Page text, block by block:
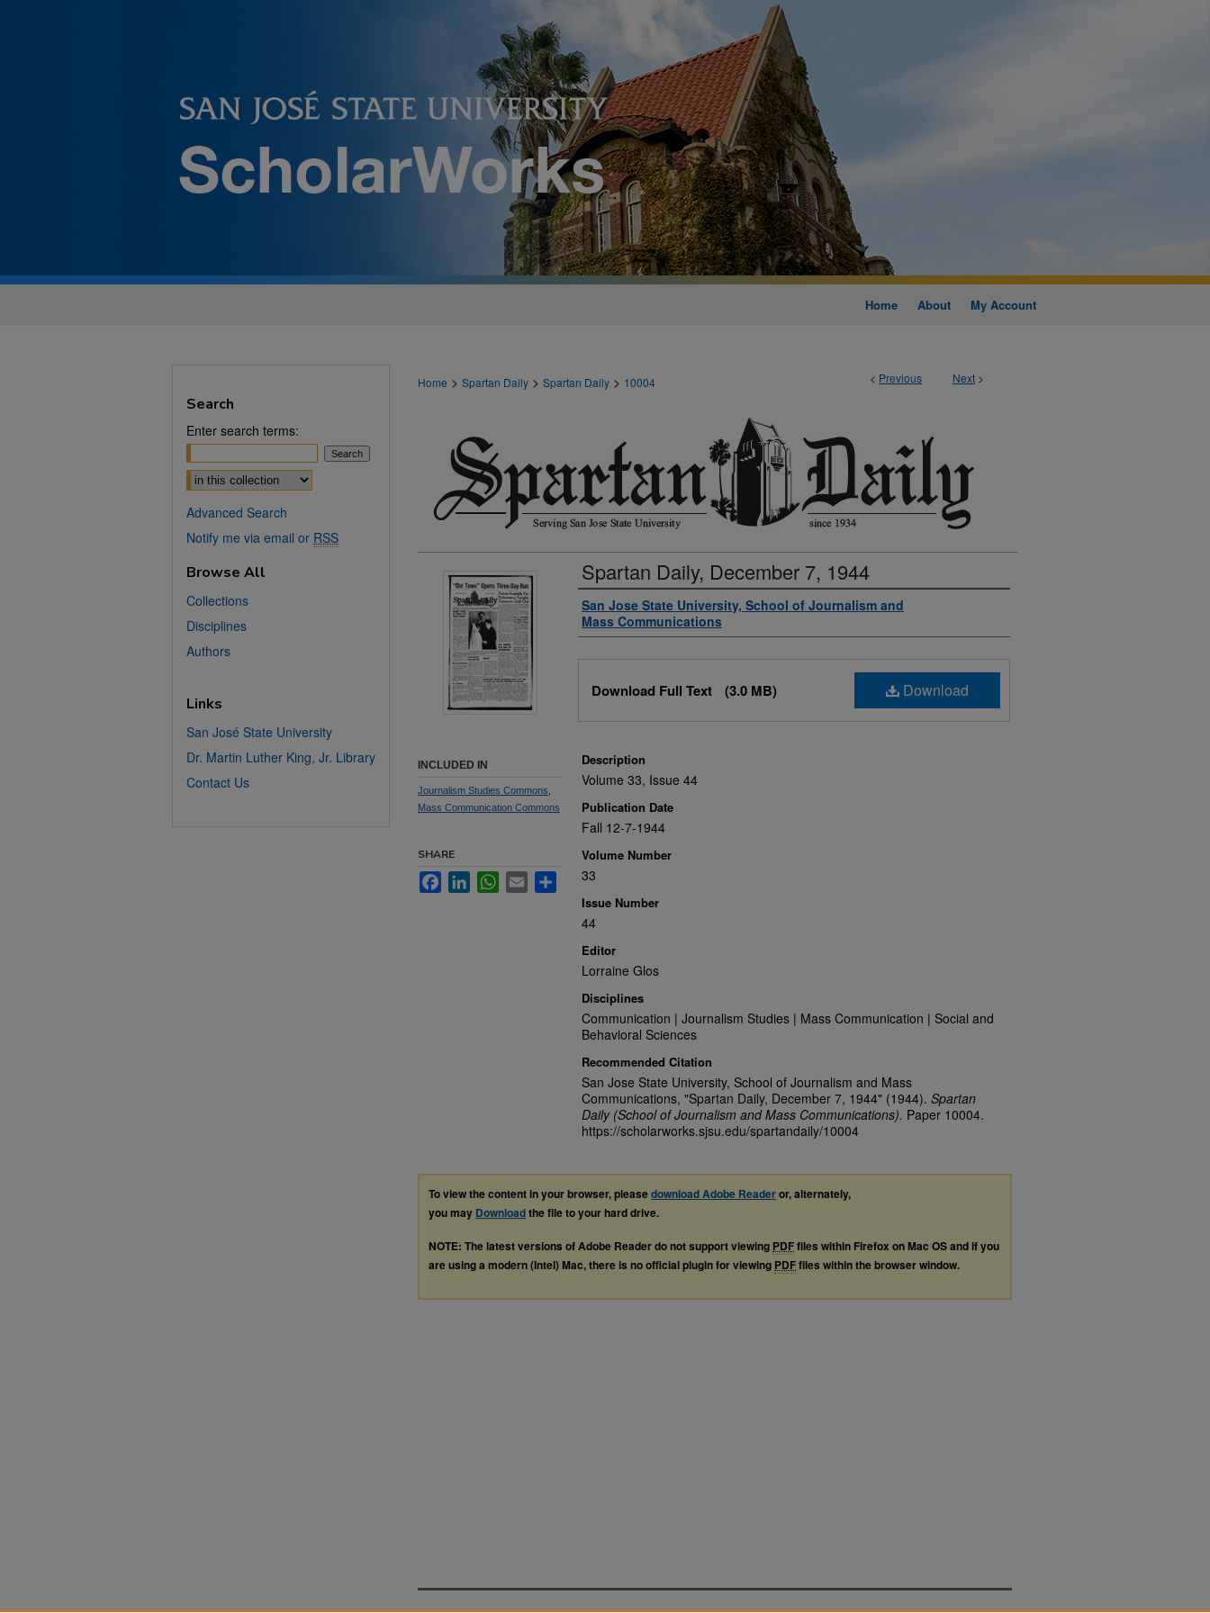
Home About My Account
< Previous Next >
Home > Spartan Daily > Spartan Daily > 10004
Spartan Daily, December 7, 1944
Authors
San Jose State University, School of Journalism and
Mass Communications
Download
Download Full Text (3.0 MB)
Description
Volume 33, Issue 44
Publication Date
Fall 12-7-1944
Volume Number
33
Issue Number
44
Editor
Lorraine Glos
Disciplines
Communication | Journalism Studies | Mass Communication | Social and
Behavioral Sciences
Recommended Citation
San Jose State University, School of Journalism and Mass
Communications, "Spartan Daily, December 7, 1944" (1944). Spartan
Daily (School of Journalism and Mass Communications). Paper 10004.
https://scholarworks.sjsu.edu/spartandaily/10004
INCLUDED IN
Journalism Studies Commons
Mass Communication Commons
SHARE
FacebookLinkedInWhatsApp
Email Share
To view the content in your browser, pleasedownload Adobe Readeror, alternately,
you may Downloadthe file to your hard drive.
NOTE: The latest versions of Adobe Reader do not support viewing PDFfiles within Firefox on Mac OS and if you
are using a modern (Intel) Mac, there is no official plugin for viewing PDFfiles within the browser window.
Search
Enter search terms:
Select context to search:
Advanced Search
Notify me via email or RSS
Browse All
Collections
Disciplines
Authors
Links
San José State University
Dr. Martin Luther King, Jr. Library
Contact Us